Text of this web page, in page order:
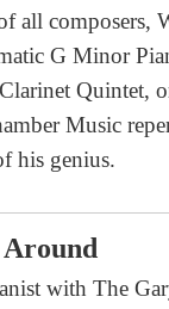
all composers,
G Minor
Quintet,
Music
his genius.
with The